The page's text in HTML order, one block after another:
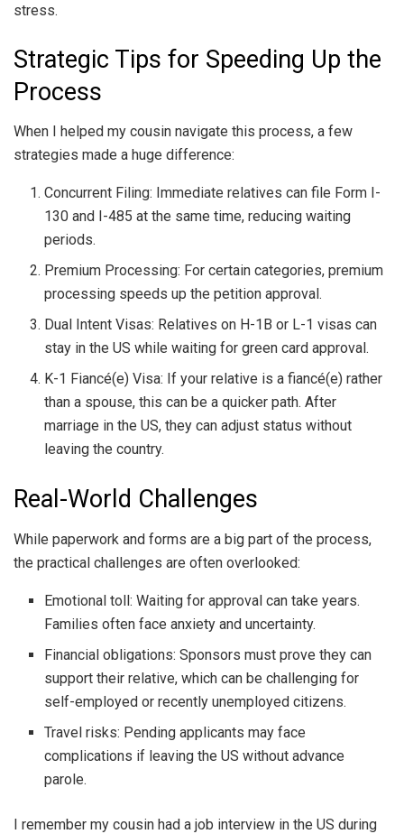
stress.
Strategic Tips for Speeding Up the
Process
When I helped my cousin navigate this process, a few
strategies made a huge difference:
Concurrent Filing: Immediate relatives can file Form I-
130 and I-485 at the same time, reducing waiting
periods.
Premium Processing: For certain categories, premium
processing speeds up the petition approval.
Dual Intent Visas: Relatives on H-1B or L-1 visas can
stay in the US while waiting for green card approval.
K-1 Fiancé(e) Visa: If your relative is a fiancé(e) rather
than a spouse, this can be a quicker path. After
marriage in the US, they can adjust status without
leaving the country.
Real-World Challenges
While paperwork and forms are a big part of the process,
the practical challenges are often overlooked:
Emotional toll: Waiting for approval can take years.
Families often face anxiety and uncertainty.
Financial obligations: Sponsors must prove they can
support their relative, which can be challenging for
self-employed or recently unemployed citizens.
Travel risks: Pending applicants may face
complications if leaving the US without advance
parole.
I remember my cousin had a job interview in the US during